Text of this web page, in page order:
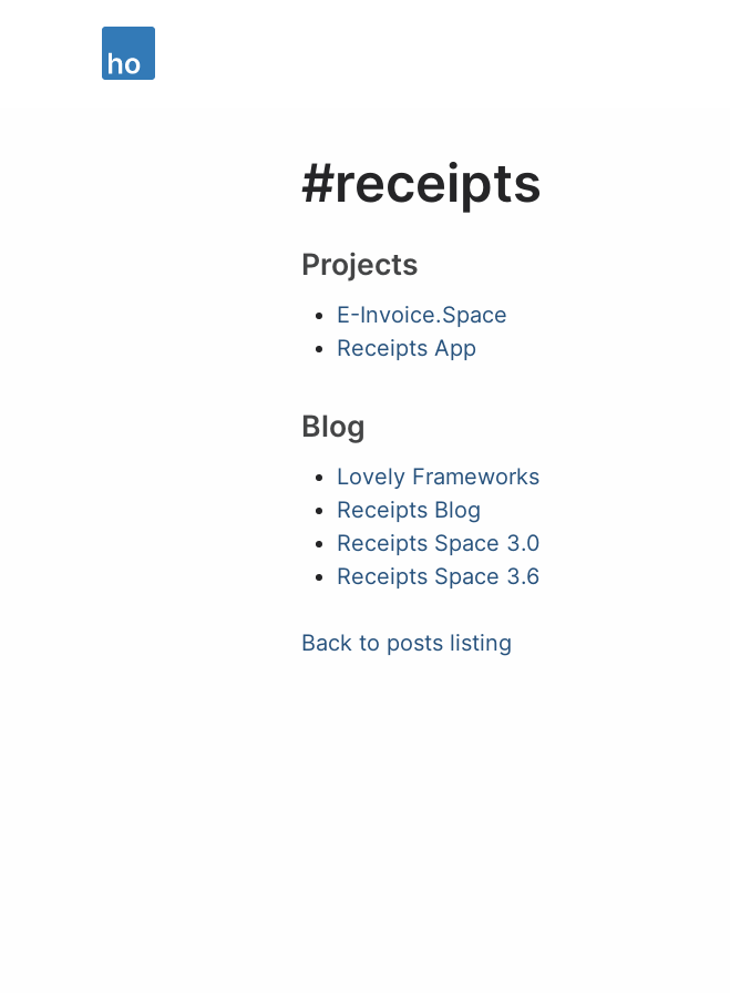
#receipts
Projects
E-Invoice.Space
Receipts App
Blog
Lovely Frameworks
Receipts Blog
Receipts Space 3.0
Receipts Space 3.6
Back to posts listing